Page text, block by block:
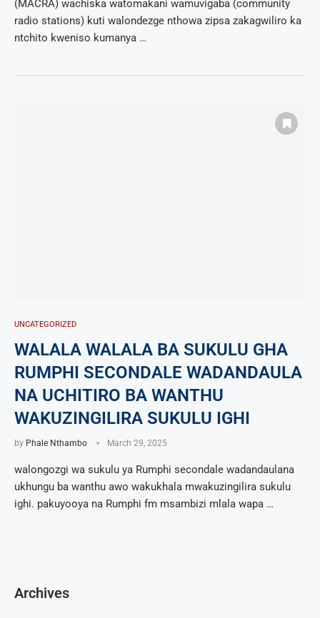
(MACRA) wachiska watomakani wamuvigaba (community
radio stations) kuti walondezge nthowa zipsa zakagwiliro ka
ntchito kweniso kumanya …
UNCATEGORIZED
WALALA WALALA BA SUKULU GHA
RUMPHI SECONDALE WADANDAULA
NA UCHITIRO BA WANTHU
WAKUZINGILIRA SUKULU IGHI
by Phale Nthambo March 29, 2025
walongozgi wa sukulu ya Rumphi secondale wadandaulana
ukhungu ba wanthu awo wakukhala mwakuzingilira sukulu
ighi. pakuyooya na Rumphi fm msambizi mlala wapa …
Archives